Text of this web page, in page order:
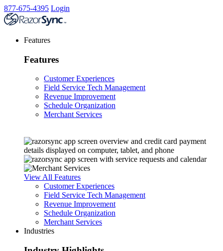
877-675-4395 Login
Features
Features
Customer Experiences
Field Service Tech Management
Revenue Improvement
Schedule Organization
Merchant Services
View All Features
Customer Experiences
Field Service Tech Management
Revenue Improvement
Schedule Organization
Merchant Services
Industries